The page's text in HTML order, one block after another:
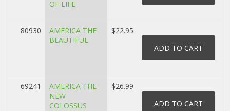
OF LIFE
80930
AMERICA THE
BEAUTIFUL
$22.95
69241
AMERICA THE
NEW
COLOSSUS
$26.99